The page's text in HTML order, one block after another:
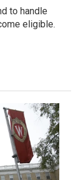
to handle
eligible.